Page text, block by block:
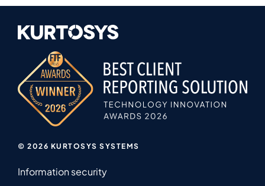
© 2026 KURTOSYS SYSTEMS
Information security